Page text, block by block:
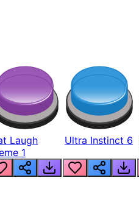
Laugh
1
Ultra Instinct 6